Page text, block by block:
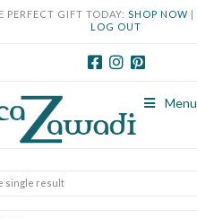
PERFECT GIFT TODAY: SHOP NOW |
LOG OUT
Menu
single result